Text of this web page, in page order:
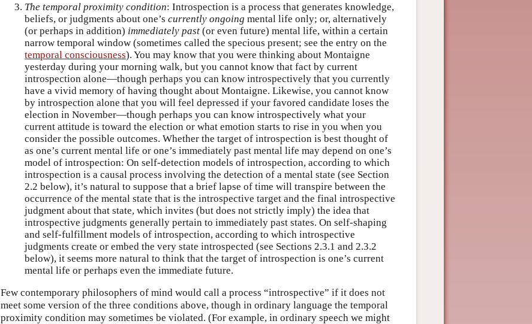
The temporal proximity condition: Introspection is a process that generates knowledge,
beliefs, or judgments about one’s currently ongoing mental life only; or, alternatively
(or perhaps in addition) immediately past (or even future) mental life, within a certain
narrow temporal window (sometimes called the specious present; see the entry on the
temporal consciousness). You may know that you were thinking about Montaigne
yesterday during your morning walk, but you cannot know that fact by current
introspection alone—though perhaps you can know introspectively that you currently
have a vivid memory of having thought about Montaigne. Likewise, you cannot know
by introspection alone that you will feel depressed if your favored candidate loses the
election in November—though perhaps you can know introspectively what your
current attitude is toward the election or what emotion starts to rise in you when you
consider the possible outcomes. Whether the target of introspection is best thought of
as one’s current mental life or one’s immediately past mental life may depend on one’s
model of introspection: On self-detection models of introspection, according to which
introspection is a causal process involving the detection of a mental state (see Section
2.2 below), it’s natural to suppose that a brief lapse of time will transpire between the
occurrence of the mental state that is the introspective target and the final introspective
judgment about that state, which invites (but does not strictly imply) the idea that
introspective judgments generally pertain to immediately past states. On self-shaping
and self-fulfillment models of introspection, according to which introspective
judgments create or embed the very state introspected (see Sections 2.3.1 and 2.3.2
below), it seems more natural to think that the target of introspection is one’s current
mental life or perhaps even the immediate future.
Few contemporary philosophers of mind would call a process “introspective” if it does not
meet some version of the three conditions above, though in ordinary language the temporal
proximity condition may sometimes be violated. (For example, in ordinary speech we might